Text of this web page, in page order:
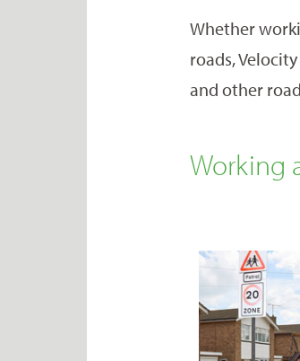
Whether
roads,
and other
Working